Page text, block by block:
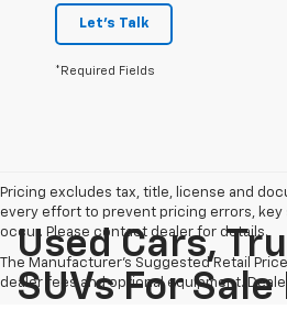
Let's Talk
*Required Fields
Pricing excludes tax, title, license and
every effort to prevent pricing errors, key
occur. Please contact dealer for details.
The Manufacturer's Suggested Retail
dealer fees and optional equipment.
Used Cars,
SUVs For Sale